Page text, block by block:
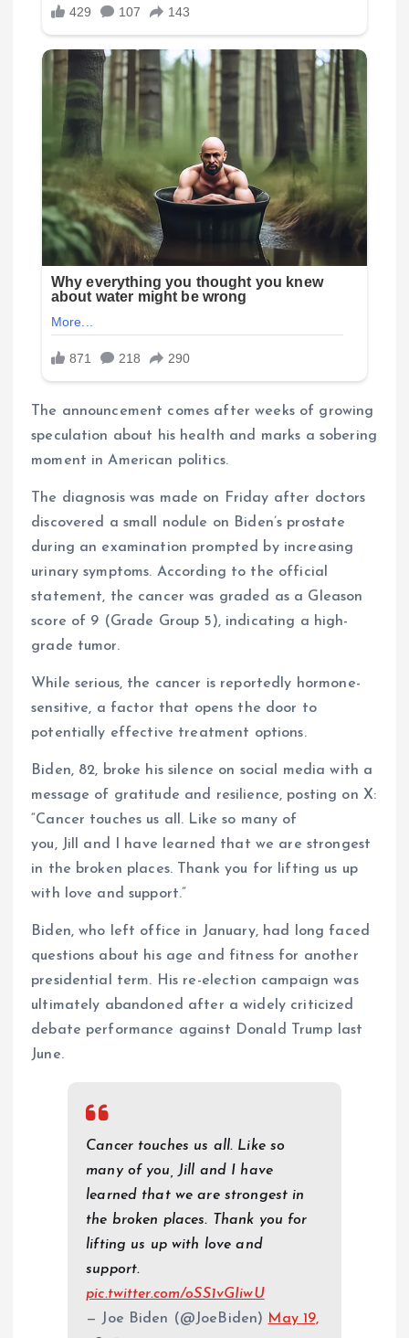
The announcement comes after weeks of growing
speculation about his health and marks a sobering
moment in American politics.
The diagnosis was made on Friday after doctors
discovered a small nodule on Biden’s prostate
during an examination prompted by increasing
urinary symptoms. According to the official
statement, the cancer was graded as a Gleason
score of 9 (Grade Group 5), indicating a high-
grade tumor.
While serious, the cancer is reportedly hormone-
sensitive, a factor that opens the door to
potentially effective treatment options.
Biden, 82, broke his silence on social media with a
message of gratitude and resilience, posting on X:
“Cancer touches us all. Like so many of
you, Jill and I have learned that we are strongest
in the broken places. Thank you for lifting us up
with love and support.”
Biden, who left office in January, had long faced
questions about his age and fitness for another
presidential term. His re-election campaign was
ultimately abandoned after a widely criticized
debate performance against Donald Trump last
June.
Cancer touches us all. Like so
many of you, Jill and I have
learned that we are strongest in
the broken places. Thank you for
lifting us up with love and
support.
pic.twitter.com/oSS1vGIiwU
— Joe Biden (@JoeBiden) May 19,